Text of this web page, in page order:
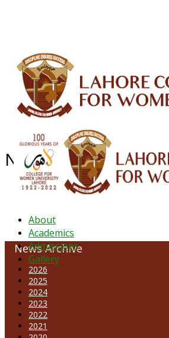
About
Academics
Admissions
Gallery
NEWS ARCHIVE -
News Archive
2026
2025
2024
2023
2022
2021